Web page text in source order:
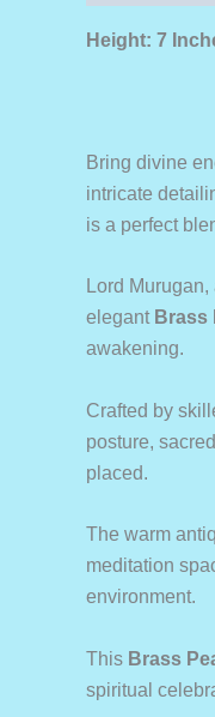
Height: 7
Bring divine
intricate
is a perfect
Lord
elegant Brass
awakening.
Crafted by
posture,
placed.
The warm
meditation
environment.
This Brass
spiritual